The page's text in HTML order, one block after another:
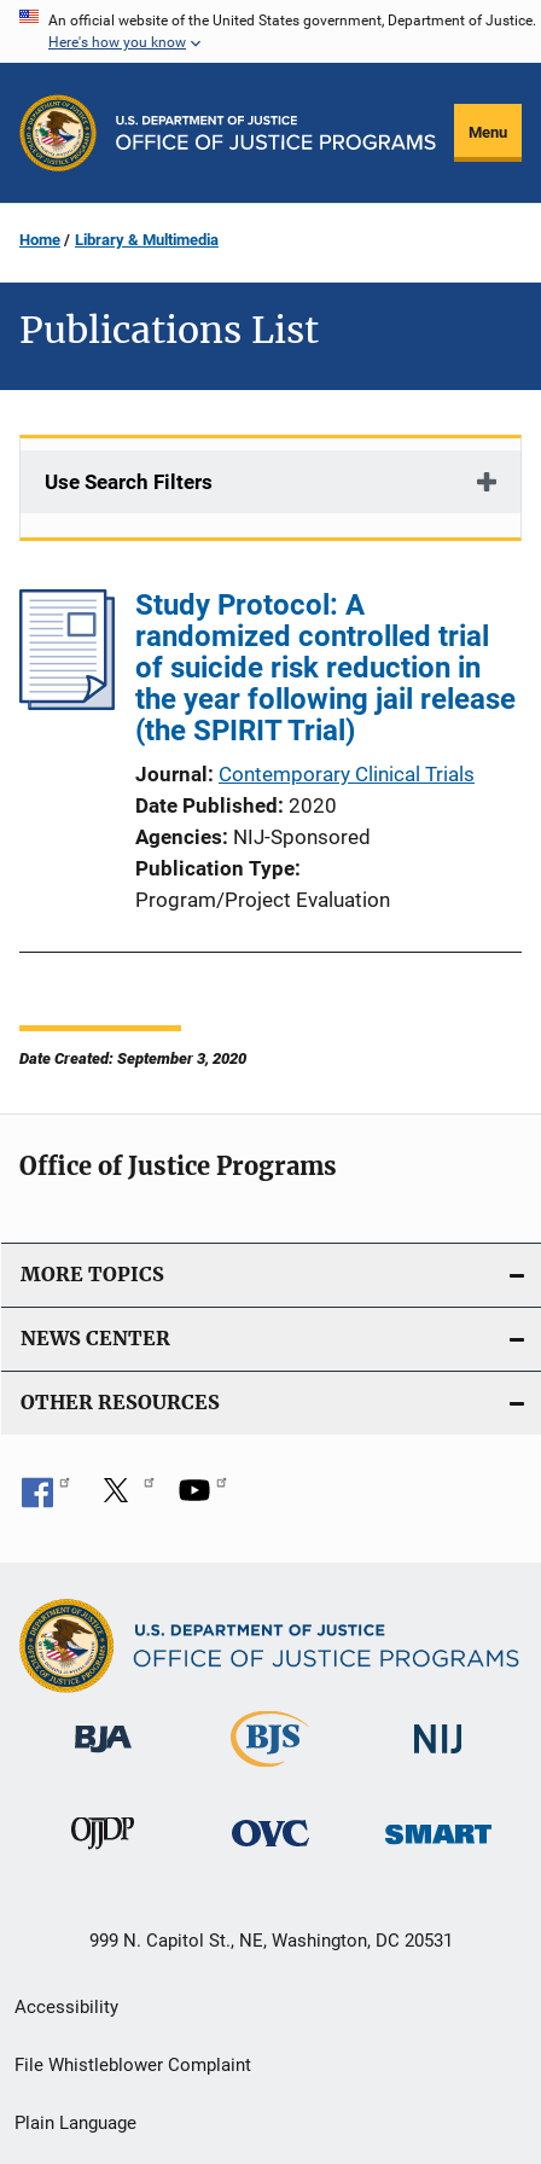
Skip
content
An official website of the United States government, Department of Justice.
Here's how you know
Menu
Home Library & Multimedia
Publications List
Use Search Filters
Study Protocol: A
randomized controlled trial
of suicide risk reduction in
the year following jail release
(the SPIRIT Trial)
Journal Contemporary Clinical Trials
Date Published 2020
Agencies NIJ-Sponsored
Publication Type
Program/Project Evaluation
Date Created: September 3, 2020
Office of Justice Programs
MORE TOPICS
NEWS CENTER
OTHER RESOURCES
999 N. Capitol St., NE, Washington, DC 20531
Secondary
Footer
menu
Accessibility
File Whistleblower Complaint
Plain Language